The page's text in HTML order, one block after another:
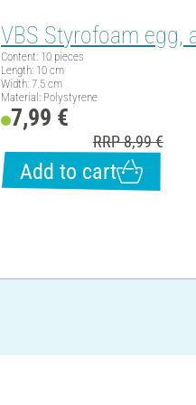
VBS Styrofoam egg,
Content: 10 pieces
Length: 10 cm
Width: 7.5 cm
Material: Polystyrene
7,99 €
RRP 8,99 €
Add to cart